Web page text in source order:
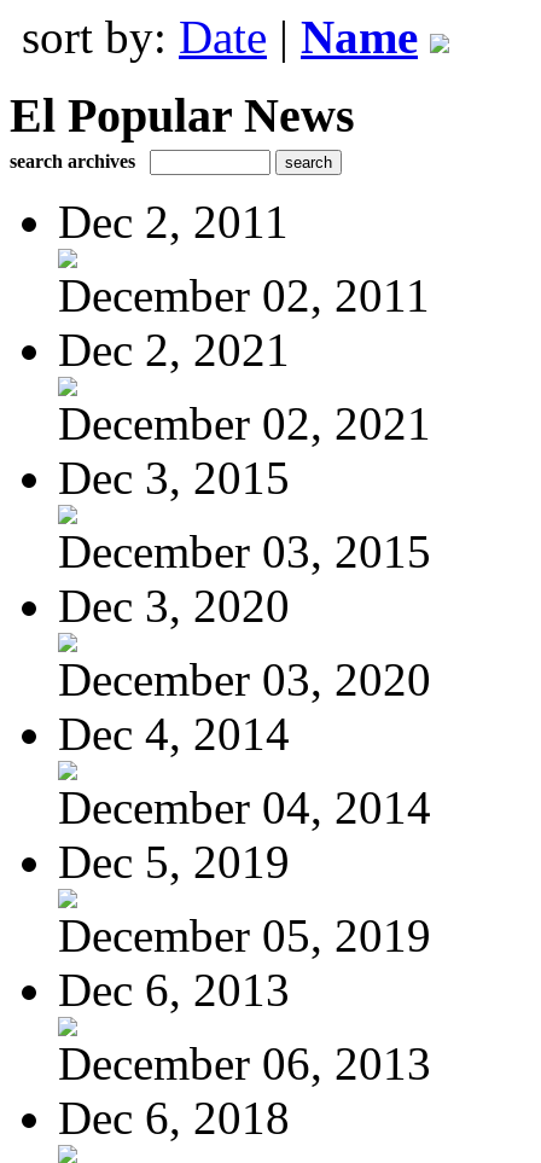
sort by: Date | Name
El Popular News
search archives
Dec 2, 2011
December 02, 2011
Dec 2, 2021
December 02, 2021
Dec 3, 2015
December 03, 2015
Dec 3, 2020
December 03, 2020
Dec 4, 2014
December 04, 2014
Dec 5, 2019
December 05, 2019
Dec 6, 2013
December 06, 2013
Dec 6, 2018